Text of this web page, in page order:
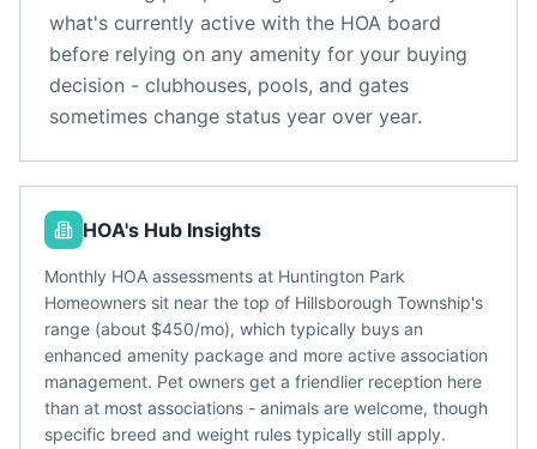
what's currently active with the HOA board
before relying on any amenity for your buying
decision - clubhouses, pools, and gates
sometimes change status year over year.
HOA's Hub Insights
Monthly HOA assessments at Huntington Park
Homeowners sit near the top of Hillsborough Township's
range (about $450/mo), which typically buys an
enhanced amenity package and more active association
management. Pet owners get a friendlier reception here
than at most associations - animals are welcome, though
specific breed and weight rules typically still apply.